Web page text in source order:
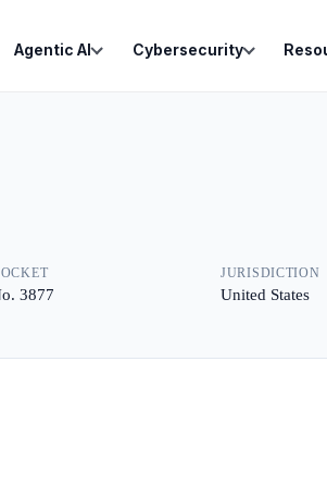
Agentic AI Cybersecurity
3877
JURISDICTION
United States